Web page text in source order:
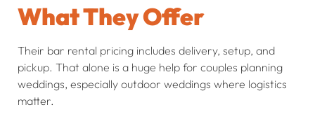
What They Offer
Their bar rental pricing includes delivery, setup, and
pickup. That alone is a huge help for couples planning
weddings, especially outdoor weddings where logistics
matter.